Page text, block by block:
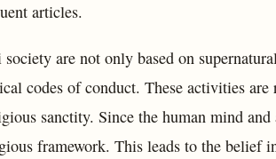
articles.
are not only based on
codes of conduct. These activities are
sanctity. Since the human mind
framework. This leads to the belief